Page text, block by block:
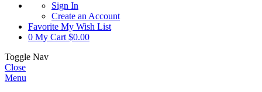
Sign In
Create an Account
Favorite My Wish List
0 My Cart $0.00
Toggle Nav
Close
Menu